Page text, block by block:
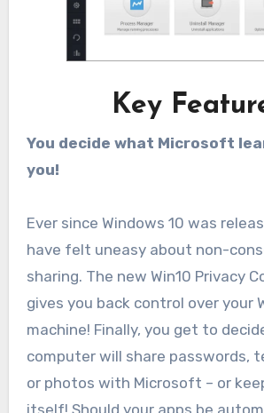
Key
You decide what Microsoft
you!
Ever since Windows 10 was
have felt uneasy about non-
sharing. The new Win10 Privacy
gives you back control over your
machine! Finally, you get to
computer will share passwords,
or photos with Microsoft – or